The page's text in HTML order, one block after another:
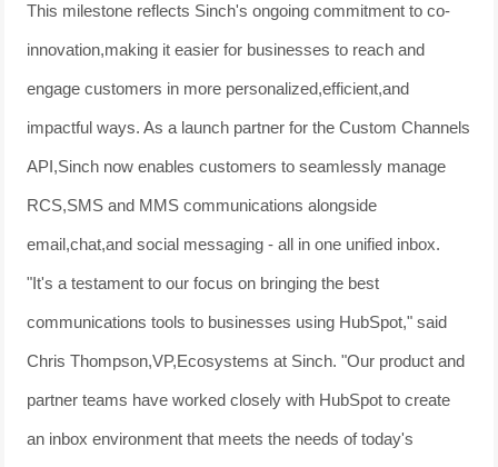
This milestone reflects Sinch's ongoing commitment to co-
innovation,making it easier for businesses to reach and
engage customers in more personalized,efficient,and
impactful ways. As a launch partner for the Custom Channels
API,Sinch now enables customers to seamlessly manage
RCS,SMS and MMS communications alongside
email,chat,and social messaging - all in one unified inbox.
"It's a testament to our focus on bringing the best
communications tools to businesses using HubSpot," said
Chris Thompson,VP,Ecosystems at Sinch. "Our product and
partner teams have worked closely with HubSpot to create
an inbox environment that meets the needs of today's